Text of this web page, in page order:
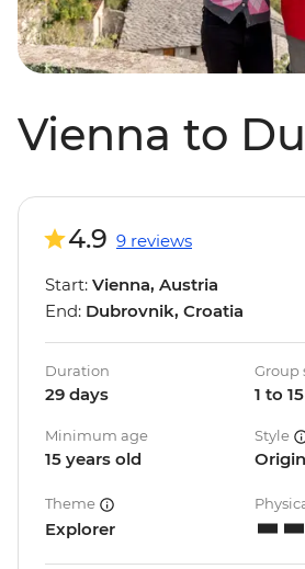
Vienna to
4.9 9 reviews
Start: Vienna, Austria
End: Dubrovnik, Croatia
Duration
29 days
Group
1 to 15
Minimum age
15 years old
Style
Theme
Explorer